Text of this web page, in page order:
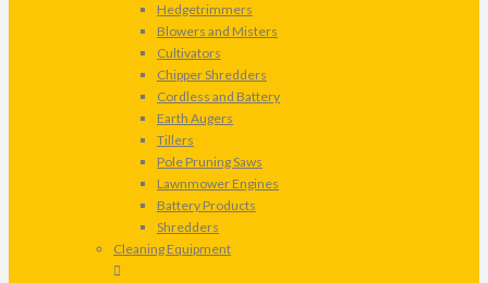
Hedgetrimmers
Blowers and Misters
Cultivators
Chipper Shredders
Cordless and Battery
Earth Augers
Tillers
Pole Pruning Saws
Lawnmower Engines
Battery Products
Shredders
Cleaning Equipment